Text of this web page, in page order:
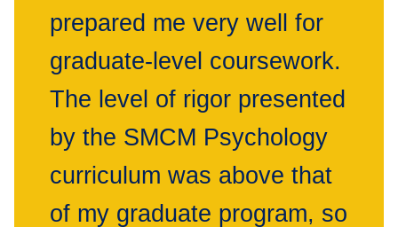
prepared me very well for
graduate-level coursework.
The level of rigor presented
by the SMCM Psychology
curriculum was above that
of my graduate program, so